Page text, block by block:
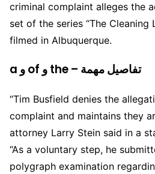
criminal complaint alleges the
set of the series “The Cleaning
filmed in Albuquerque.
a و of و the – تفاصيل مهمة
“Tim Busfield denies the
complaint and maintains they
attorney Larry Stein said in a
“As a voluntary step, he
polygraph examination